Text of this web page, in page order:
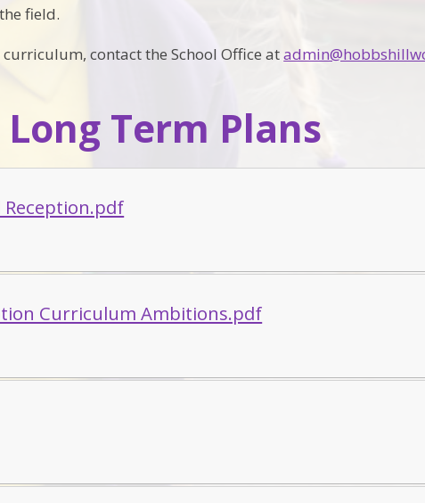
field.
contact the School Office at
Term Plans
Reception.pdf
Curriculum Ambitions.pdf